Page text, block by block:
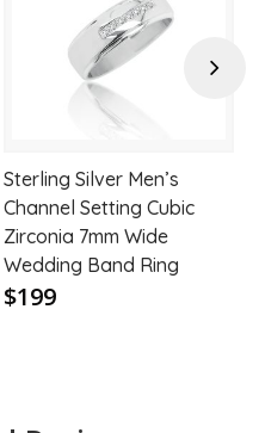
Sterling Silver Men’s
Channel Setting Cubic
Zirconia 7mm Wide
Wedding Band Ring
$199
Next